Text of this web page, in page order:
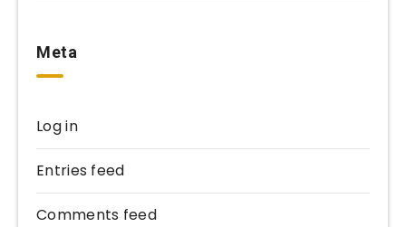
Meta
Log in
Entries feed
Comments feed